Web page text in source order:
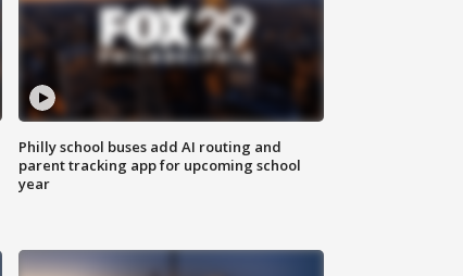
Philly school buses add AI routing and
parent tracking app for upcoming school
year